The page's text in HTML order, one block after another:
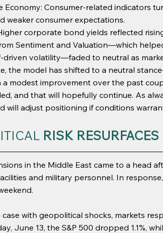
Economy: Consumer-related indicators
weaker consumer expectations.
corporate bond yields reflected
Sentiment and Valuation—which
driven volatility—faded to neutral as
the model has shifted to a neutral
a modest improvement over the past
and that will hopefully continue. As
will adjust positioning if conditions
RISK RESURFACES
in the Middle East came to a head
and military personnel. In
with geopolitical shocks, markets
June 13, the S&P 500 dropped 1.1%,